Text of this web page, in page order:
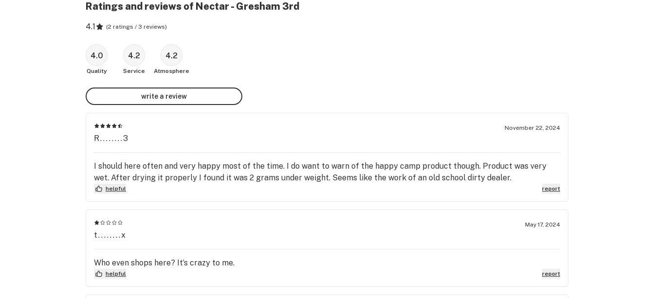
Nectar is committed to being open 365
throughout Portland and stores dotting
the map across Oregon, our expansion
continues with one goal in mind: Assuring
the nearest Nectar is never too far away
Located on the corner of 3rd and 1st
street, our Nectar-Gresham 3rd location
is proud of our mission to provide
convenience and accessibility for all of
serve the Gresham and East Portland
community while always keeping our
mission in mind when serving our
customers.
Ratings and reviews of Nectar - Gresham 3rd
4.1 (2 ratings / 3 reviews)
4.0
Quality
4.2
Service
4.2
Atmosphere
write a review
November 22, 2024
R........3
I should here often and very happy most of the time. I do want to warn of the happy camp product though. Product was very
wet. After drying it properly I found it was 2 grams under weight. Seems like the work of an old school dirty dealer.
helpful report
May 17, 2024
t........x
Who even shops here? It’s crazy to me.
helpful report